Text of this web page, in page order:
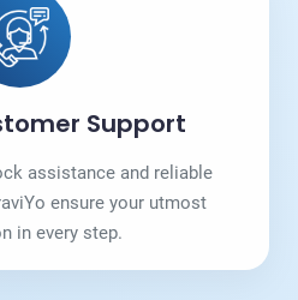
Support
assistance and reliable
ensure your utmost
in every step.